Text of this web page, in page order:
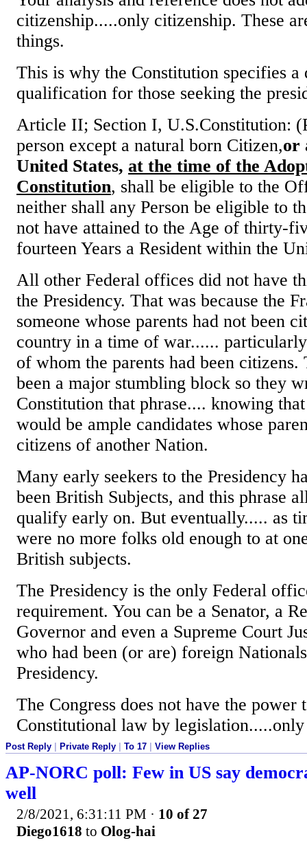
citizenship.....only citizenship. These
things.
This is why the Constitution specifies a
qualification for those seeking the
Article II; Section I, U.S.Constitution:
person except a natural born Citizen,or
United States, at the time of the
Constitution, shall be eligible to the
neither shall any Person be eligible to
not have attained to the Age of thirty-
fourteen Years a Resident within the
All other Federal offices did not have
the Presidency. That was because the
someone whose parents had not been
country in a time of war......
of whom the parents had been
been a major stumbling block so they
Constitution that phrase.... knowing
would be ample candidates whose
citizens of another Nation.
Many early seekers to the Presidency
been British Subjects, and this phrase
qualify early on. But eventually..... as
were no more folks old enough to at
British subjects.
The Presidency is the only Federal
requirement. You can be a Senator, a
Governor and even a Supreme Court
who had been (or are) foreign
Presidency.
The Congress does not have the power
Constitutional law by
Post Reply Private Reply To 17 View Replies
AP-NORC poll: Few in US say
well
2/8/2021, 6:31:11 PM · 10 of 27
Diego1618 to Olog-hai